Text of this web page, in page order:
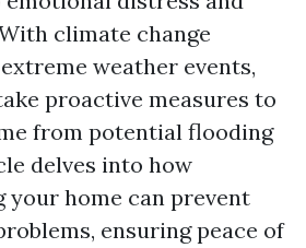
climate change
weather events,
proactive measures to
from potential flooding
delves into how
home can prevent
ensuring peace of